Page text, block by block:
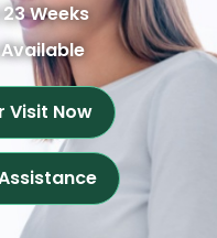
Weeks
Visit Now